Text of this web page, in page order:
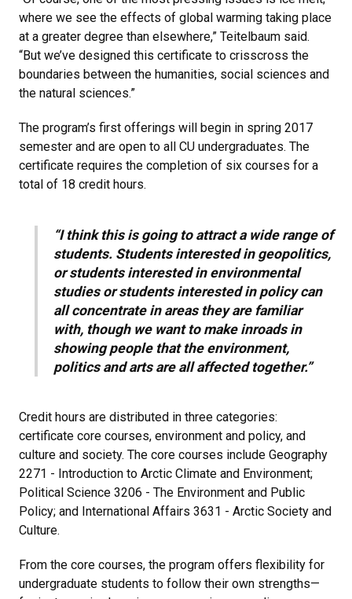
where we see the effects of global warming taking place
at a greater degree than elsewhere,” Teitelbaum said.
“But we’ve designed this certificate to crisscross the
boundaries between the humanities, social sciences and
the natural sciences.”
The program’s first offerings will begin in spring 2017
semester and are open to all CU undergraduates. The
certificate requires the completion of six courses for a
total of 18 credit hours.
“I think this is going to attract a wide range of
students. Students interested in geopolitics,
or students interested in environmental
studies or students interested in policy can
all concentrate in areas they are familiar
with, though we want to make inroads in
showing people that the environment,
politics and arts are all affected together.”
Credit hours are distributed in three categories:
certificate core courses, environment and policy, and
culture and society. The core courses include Geography
2271 - Introduction to Arctic Climate and Environment;
Political Science 3206 - The Environment and Public
Policy; and International Affairs 3631 - Arctic Society and
Culture.
From the core courses, the program offers flexibility for
undergraduate students to follow their own strengths—